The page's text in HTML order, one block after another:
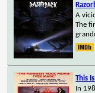
A
The
This
In